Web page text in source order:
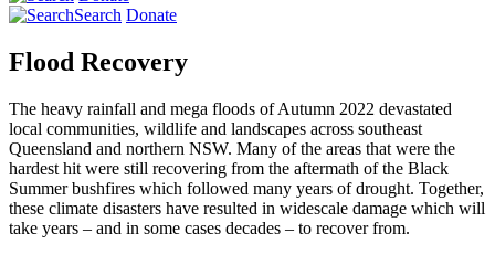
Search Donate
Flood Recovery
The heavy rainfall and mega floods of Autumn 2022 devastated
local communities, wildlife and landscapes across southeast
Queensland and northern NSW. Many of the areas that were the
hardest hit were still recovering from the aftermath of the Black
Summer bushfires which followed many years of drought. Together,
these climate disasters have resulted in widescale damage which will
take years – and in some cases decades – to recover from.